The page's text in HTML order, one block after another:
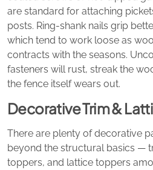
are standard for attaching
posts. Ring-shank nails grip
which tend to work loose as
contracts with the seasons.
fasteners will rust, streak the
the fence itself wears out.
Decorative Trim &
There are plenty of decorative
beyond the structural basics —
toppers, and lattice toppers